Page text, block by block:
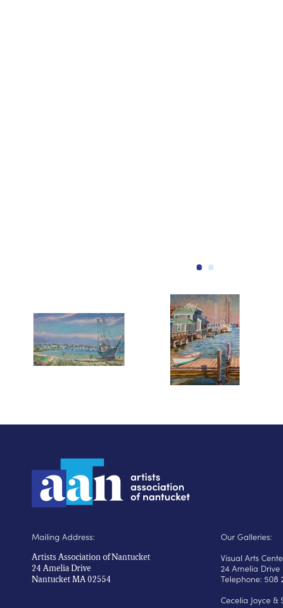
Mailing Address:
Artists Association of Nantucket
24 Amelia Drive
Nantucket MA 02554
Our Galleries:
Visual Arts
24 Amelia Drive
Telephone: 508
Cecelia Joyce &